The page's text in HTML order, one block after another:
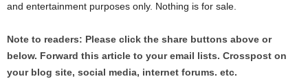
and entertainment purposes only. Nothing is for sale.
Note to readers: Please click the share buttons above or
below. Forward this article to your email lists. Crosspost on
your blog site, social media, internet forums. etc.